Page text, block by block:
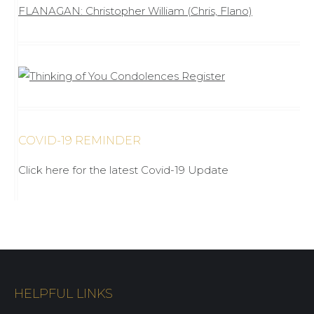
FLANAGAN: Christopher William (Chris, Flano)
COVID-19 REMINDER
Click here for the latest Covid-19 Update
HELPFUL LINKS